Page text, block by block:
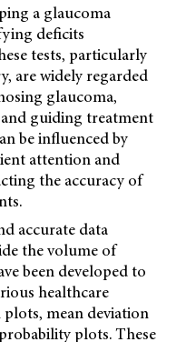
a glaucoma
deficits
tests, particularly
are widely regarded
glaucoma,
guiding treatment
be influenced by
attention and
the accuracy of
accurate data
the volume of
been developed to
healthcare
mean deviation
plots. These